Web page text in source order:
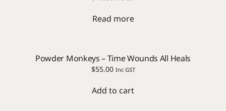
Read more
Powder Monkeys – Time Wounds All Heals
$55.00 Inc GST
Add to cart